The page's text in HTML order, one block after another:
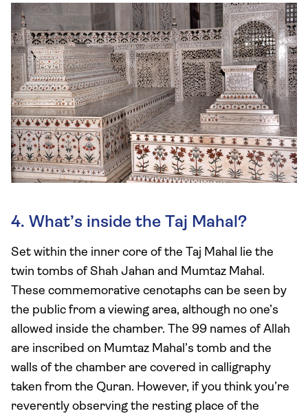
4. What’s inside the Taj Mahal?
Set within the inner core of the Taj Mahal lie the
twin tombs of Shah Jahan and Mumtaz Mahal.
These commemorative cenotaphs can be seen by
the public from a viewing area, although no one’s
allowed inside the chamber. The 99 names of Allah
are inscribed on Mumtaz Mahal’s tomb and the
walls of the chamber are covered in calligraphy
taken from the Quran. However, if you think you’re
reverently observing the resting place of the